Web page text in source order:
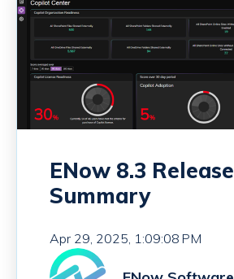
ENow 8.3 Release
Summary
Apr 29, 2025, 1:09:08 PM